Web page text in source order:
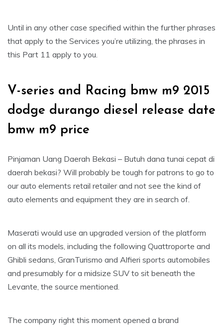
Until in any other case specified within the further phrases
that apply to the Services you’re utilizing, the phrases in
this Part 11 apply to you.
V-series and Racing bmw m9 2015
dodge durango diesel release date
bmw m9 price
Pinjaman Uang Daerah Bekasi – Butuh dana tunai cepat di
daerah bekasi? Will probably be tough for patrons to go to
our auto elements retail retailer and not see the kind of
auto elements and equipment they are in search of.
Maserati would use an upgraded version of the platform
on all its models, including the following Quattroporte and
Ghibli sedans, GranTurismo and Alfieri sports automobiles
and presumably for a midsize SUV to sit beneath the
Levante, the source mentioned.
The company right this moment opened a brand